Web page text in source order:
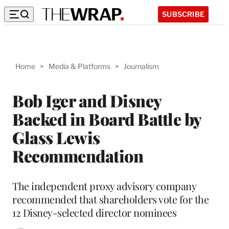
SUBSCRIBE
Home > Media & Platforms > Journalism
Bob Iger and Disney
Backed in Board Battle by
Glass Lewis
Recommendation
The independent proxy advisory company
recommended that shareholders vote for the
12 Disney-selected director nominees